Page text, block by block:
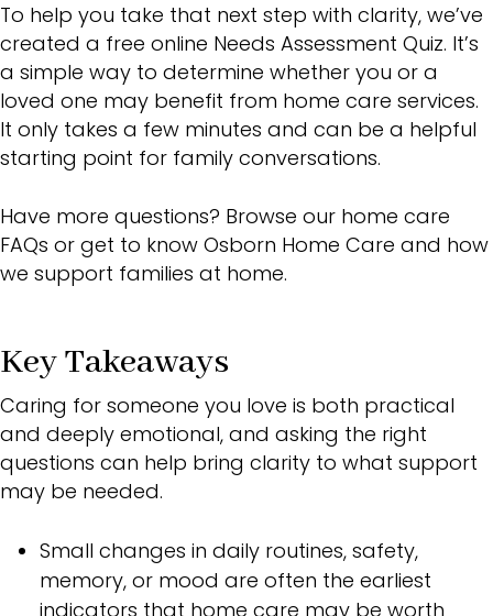
To help you take that next step with clarity, we’ve
created a free online Needs Assessment Quiz. It’s
a simple way to determine whether you or a
loved one may benefit from home care services.
It only takes a few minutes and can be a helpful
starting point for family conversations.
Have more questions? Browse our home care
FAQs or get to know Osborn Home Care and how
we support families at home.
Key Takeaways
Caring for someone you love is both practical
and deeply emotional, and asking the right
questions can help bring clarity to what support
may be needed.
Small changes in daily routines, safety,
memory, or mood are often the earliest
indicators that home care may be worth